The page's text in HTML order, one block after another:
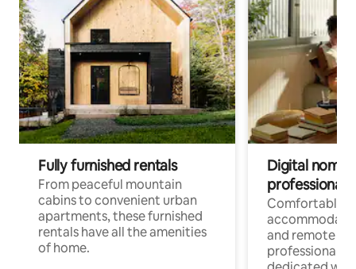
Fully furnished rentals
From peaceful mountain
cabins to convenient urban
apartments, these furnished
rentals have all the amenities
of home.
Digital
professionals
Comfortable
and remote
professionals